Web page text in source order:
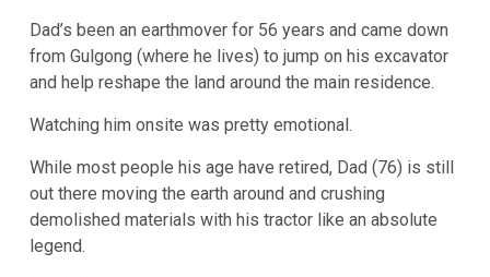
Dad’s been an earthmover for 56 years and came down
from Gulgong (where he lives) to jump on his excavator
and help reshape the land around the main residence.
Watching him onsite was pretty emotional.
While most people his age have retired, Dad (76) is still
out there moving the earth around and crushing
demolished materials with his tractor like an absolute
legend.